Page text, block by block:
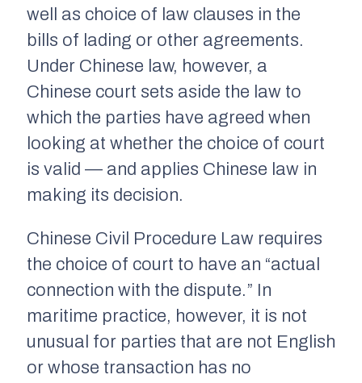
well as choice of law clauses in the
bills of lading or other agreements.
Under Chinese law, however, a
Chinese court sets aside the law to
which the parties have agreed when
looking at whether the choice of court
is valid — and applies Chinese law in
making its decision.
Chinese Civil Procedure Law requires
the choice of court to have an “actual
connection with the dispute.” In
maritime practice, however, it is not
unusual for parties that are not English
or whose transaction has no